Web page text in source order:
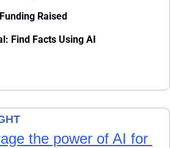
Raised
Find Facts Using AI
the power of AI for